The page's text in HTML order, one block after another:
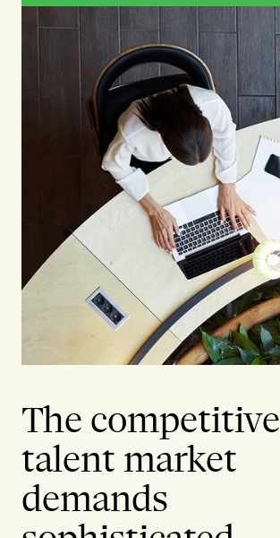
The competitive
talent market
demands